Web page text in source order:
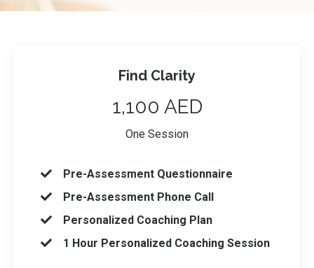
Find Clarity
1,100 AED
One Session
Pre-Assessment Questionnaire
Pre-Assessment Phone Call
Personalized Coaching Plan
1 Hour Personalized Coaching Session